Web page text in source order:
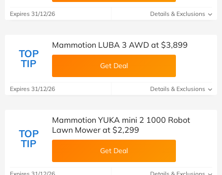
Expires 31/12/26 Details & Exclusions
TOP
TIP
Mammotion LUBA 3 AWD at $3,899
Get Deal
Expires 31/12/26 Details & Exclusions
TOP
TIP
Mammotion YUKA mini 2 1000 Robot
Lawn Mower at $2,299
Get Deal